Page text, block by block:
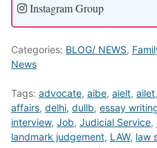
Instagram Group
Categories: BLOG/ NEWS,
News
Tags: advocate, aibe, aielt, ailet,
affairs, delhi, dullb, essay
interview, Job, Judicial Service,
landmark judgement, LAW, law